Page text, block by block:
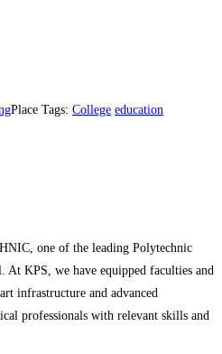
Place Tags: College education
one of the leading Polytechnic
At KPS, we have equipped faculties and
infrastructure and advanced
professionals with relevant skills and